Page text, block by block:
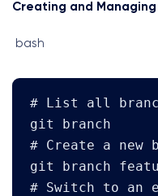
Creating and Managing
bash
# List all
git branch
# Create a new
git branch
# Switch to an